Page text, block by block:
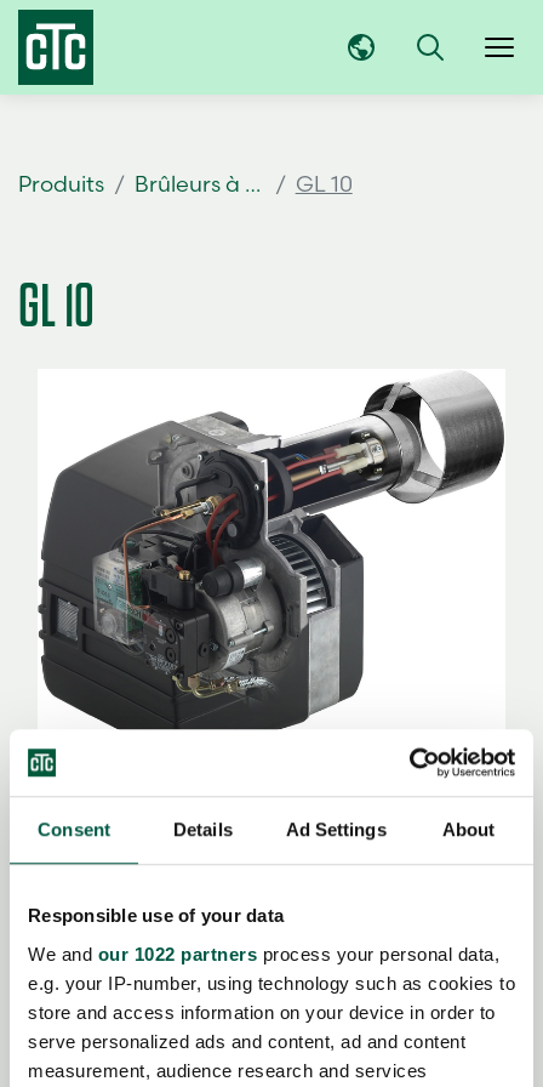
Consent Details Ad Settings About
Responsible use of your data
We and our 1022 partners process your personal data,
e.g. your IP-number, using technology such as cookies to
store and access information on your device in order to
serve personalized ads and content, ad and content
measurement, audience research and services
Produits Brûleurs à mazout GL 10
GL 10
Brûleur automatique à mazout à pulvérisation